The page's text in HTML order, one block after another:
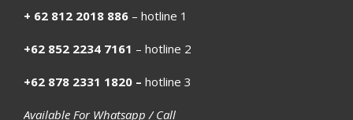
+ 62 812 2018 886 – hotline 1
+62 852 2234 7161 – hotline 2
+62 878 2331 1820 – hotline 3
Available For Whatsapp / Call